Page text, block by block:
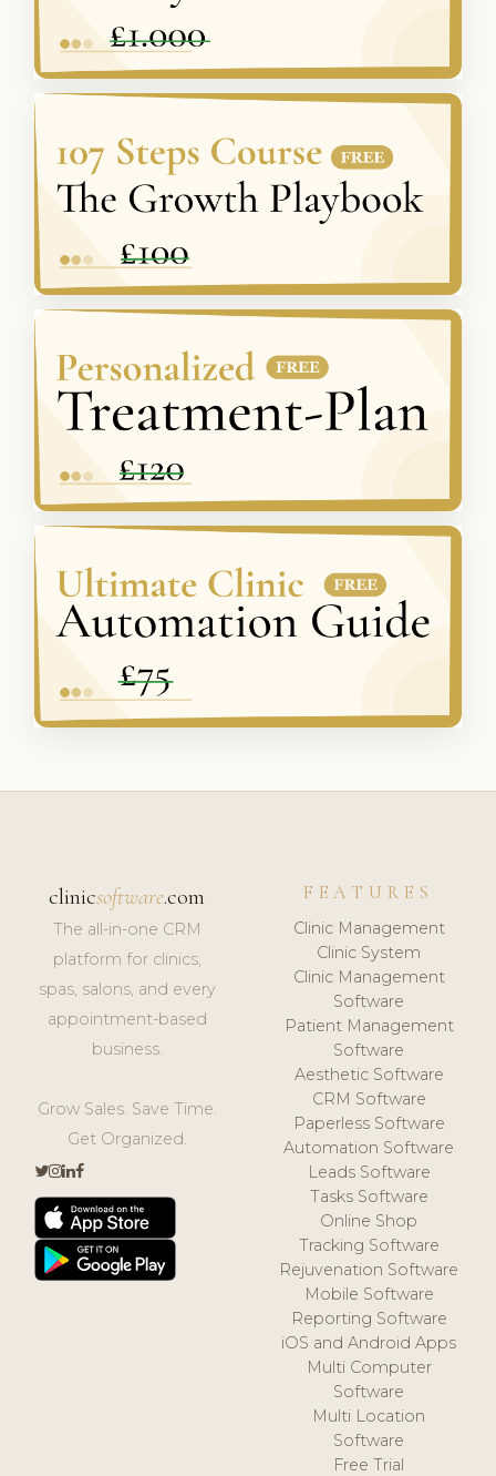
clinicsoftware.com
The all-in-one CRM
platform for clinics,
spas, salons, and every
appointment-based
business.
Grow Sales. Save Time.
Get Organized.
FEATURES
Clinic Management
Clinic System
Clinic Management
Software
Patient Management
Software
Aesthetic Software
CRM Software
Paperless Software
Automation Software
Leads Software
Tasks Software
Online Shop
Tracking Software
Rejuvenation Software
Mobile Software
Reporting Software
iOS and Android Apps
Multi Computer
Software
Multi Location
Software
Free Trial